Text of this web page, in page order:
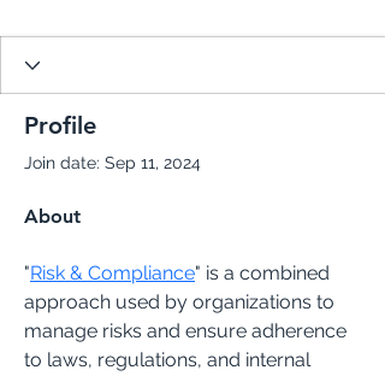
Profile
Join date: Sep 11, 2024
About
"Risk & Compliance" is a combined
approach used by organizations to
manage risks and ensure adherence
to laws, regulations, and internal